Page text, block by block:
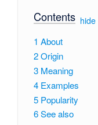
Contents[ hide]
1 About
2Origin
3 Meaning
4 Examples
5 Popularity
6See also